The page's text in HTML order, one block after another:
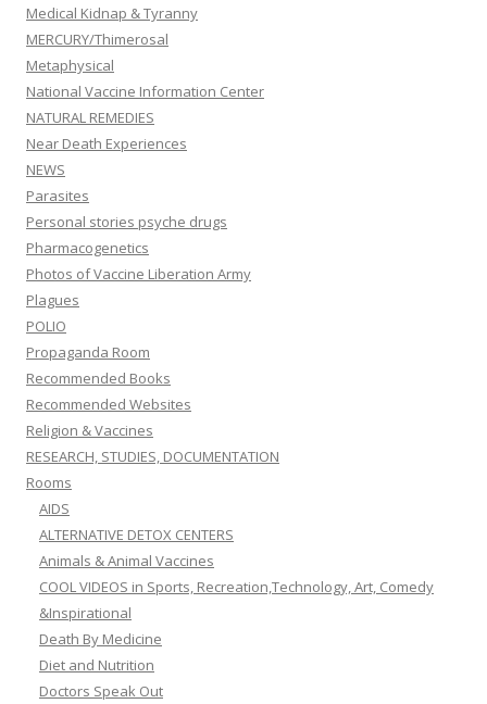
Medical Kidnap & Tyranny
MERCURY/Thimerosal
Metaphysical
National Vaccine Information Center
NATURAL REMEDIES
Near Death Experiences
NEWS
Parasites
Personal stories psyche drugs
Pharmacogenetics
Photos of Vaccine Liberation Army
Plagues
POLIO
Propaganda Room
Recommended Books
Recommended Websites
Religion & Vaccines
RESEARCH, STUDIES, DOCUMENTATION
Rooms
AIDS
ALTERNATIVE DETOX CENTERS
Animals & Animal Vaccines
COOL VIDEOS in Sports, Recreation,Technology, Art, Comedy
&Inspirational
Death By Medicine
Diet and Nutrition
Doctors Speak Out